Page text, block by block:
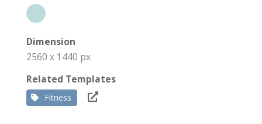
Dimension
2560 x 1440 px
Related Templates
Fitness